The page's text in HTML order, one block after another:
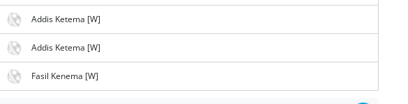
Addis Ketema [W]
Addis Ketema [W]
Fasil Kenema [W]